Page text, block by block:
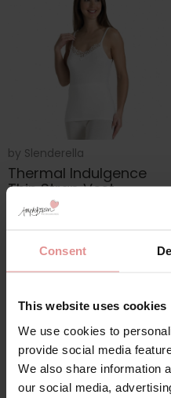
Consent
This website uses cookies
We use cookies to
provide social media
We also share information
our social media,
by Slenderella
Thermal Indulgence
Thin Strap Vest
£20.00